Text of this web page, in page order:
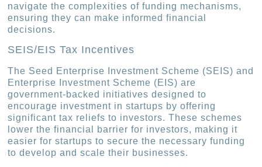
navigate the complexities of funding mechanisms,
ensuring they can make informed financial
decisions.
SEIS/EIS Tax Incentives
The Seed Enterprise Investment Scheme (SEIS) and
Enterprise Investment Scheme (EIS) are
government-backed initiatives designed to
encourage investment in startups by offering
significant tax reliefs to investors. These schemes
lower the financial barrier for investors, making it
easier for startups to secure the necessary funding
to develop and scale their businesses.